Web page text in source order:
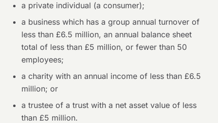
a private individual (a consumer);
a business which has a group annual turnover of
less than £6.5 million, an annual balance sheet
total of less than £5 million, or fewer than 50
employees;
a charity with an annual income of less than £6.5
million; or
a trustee of a trust with a net asset value of less
than £5 million.